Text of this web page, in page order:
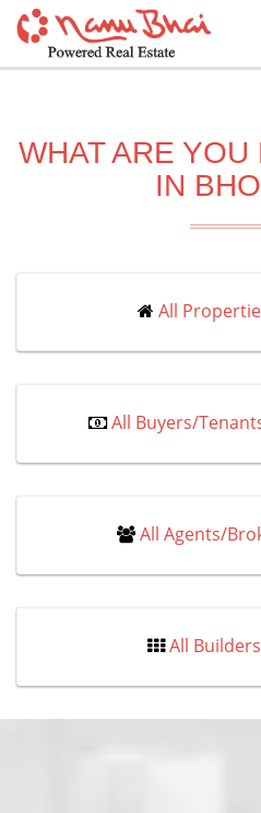
WHAT ARE
IN
All
All Buyers/
All Agents/
All